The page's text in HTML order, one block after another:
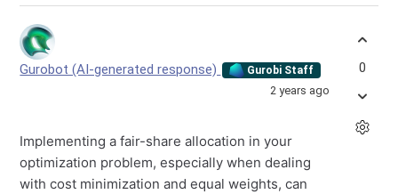
Gurobot (AI-generated response) Gurobi Staff
2 years ago
Implementing a fair-share allocation in your
optimization problem, especially when dealing
with cost minimization and equal weights, can
0